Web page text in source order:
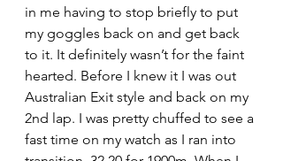
in me having to stop briefly to put
my goggles back on and get back
to it. It definitely wasn’t for the faint
hearted. Before I knew it I was out
Australian Exit style and back on my
2nd lap. I was pretty chuffed to see a
fast time on my watch as I ran into